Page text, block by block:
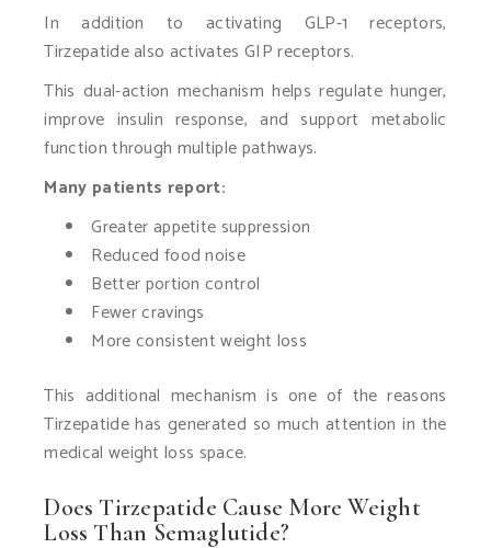
In addition to activating GLP-1 receptors,
Tirzepatide also activates GIP receptors.
This dual-action mechanism helps regulate hunger,
improve insulin response, and support metabolic
function through multiple pathways.
Many patients report:
Greater appetite suppression
Reduced food noise
Better portion control
Fewer cravings
More consistent weight loss
This additional mechanism is one of the reasons
Tirzepatide has generated so much attention in the
medical weight loss space.
Does Tirzepatide Cause More Weight
Loss Than Semaglutide?